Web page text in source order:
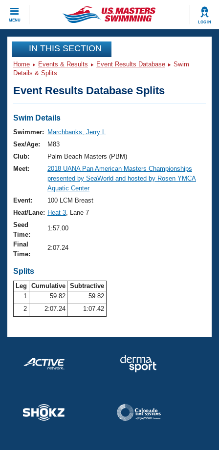
MENU LOG IN
CLOSE
Training
Workout Library
Articles And Videos
Swimming 101
Training Plans
Swimming Guides
Video Stroke Analysis
Club Finder
Workout Tracking
Events
Virtual And Fitness Events
2026 Summer Nationals
National Championships
Results And Rankings
Records
Eligibility Policy
Club Finder
Workout Library
About Us
What Is Masters Swimming?
USMS Community
Logo Merchandise
Membership Benefits
Open Water Central
Club Central
Adult Learn-To-Swim Central
Join
IN THIS SECTION
Home Events & Results Event Results Database
Swim
Details & Splits
Event Results Database Splits
Swim Details
Swimmer:
Marchbanks, Jerry L
Sex/Age:
M83
Club:
Palm Beach Masters (PBM)
Meet:
2018 UANA Pan American Masters Championships
presented by SeaWorld and hosted by Rosen YMCA
Aquatic Center
Event:
100 LCM Breast
Heat/Lane: Heat 3 , Lane 7
Seed
Time:
1:57.00
Final
Time:
2:07.24
Splits
Leg Cumulative Subtractive
1
59.82
59.82
2
2:07.24 1:07.42